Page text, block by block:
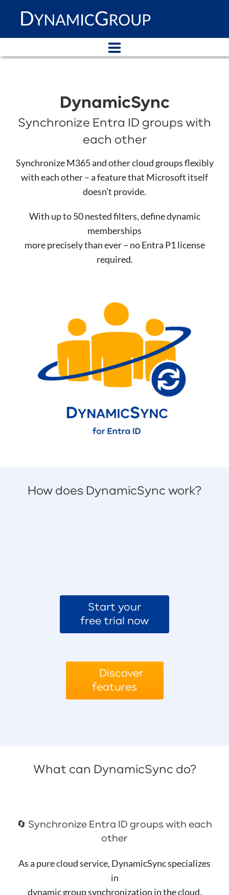
DynamicSync
Synchronize Entra ID groups with
each other
Synchronize M365 and other cloud groups flexibly
with each other – a feature that Microsoft itself
doesn’t provide.
With up to 50 nested filters, define dynamic
memberships
more precisely than ever – no Entra P1 license
required.
How does DynamicSync work?
Start your
free trial now
Discover
features
What can DynamicSync do?
🔄️ Synchronize Entra ID groups with each
other
As a pure cloud service, DynamicSync specializes
in
dynamic group synchronization in the cloud.